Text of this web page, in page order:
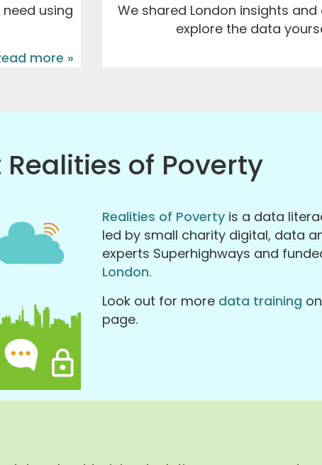
using
more »
We shared London insights
explore the data
of Poverty
Realities of Poverty is a data
led by small charity digital, data
experts Superhighways and
London.
Look out for more data training
page.